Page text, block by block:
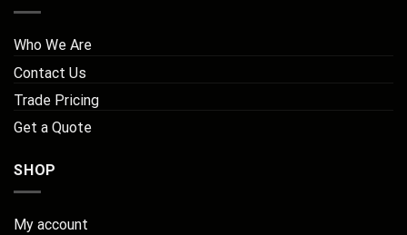
Who We Are
Contact Us
Trade Pricing
Get a Quote
SHOP
My account